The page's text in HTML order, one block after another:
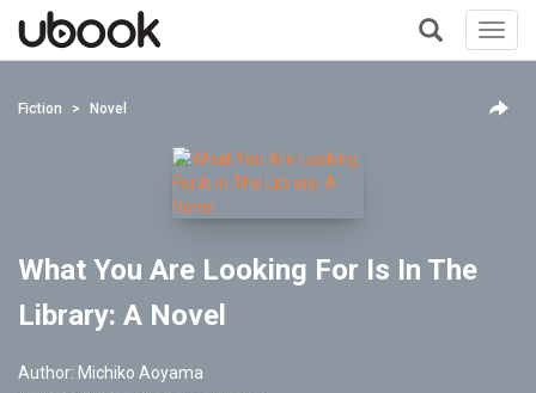
+
Fiction Novel
What You Are Looking For Is In The
Library: A Novel
Author: Michiko Aoyama